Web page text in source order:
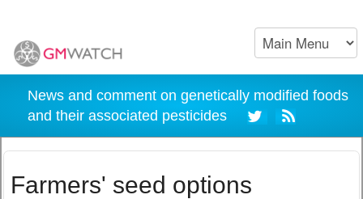
News and comment on genetically modified foods
and their associated pesticides
Farmers' seed options